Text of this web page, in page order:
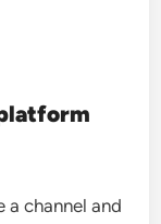
a channel and